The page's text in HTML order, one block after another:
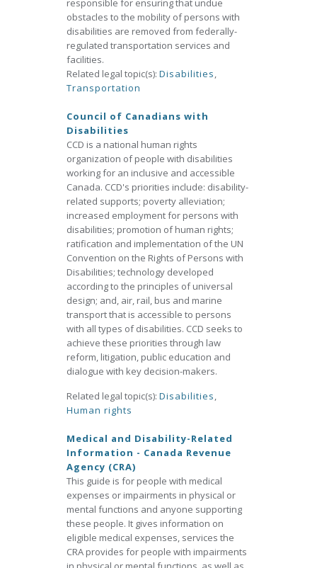
responsible for ensuring that undue
obstacles to the mobility of persons with
disabilities are removed from federally-
regulated transportation services and
facilities.
Related legal topic(s): Disabilities,
Transportation
Council of Canadians with
Disabilities
CCD is a national human rights
organization of people with disabilities
working for an inclusive and accessible
Canada. CCD's priorities include: disability-
related supports; poverty alleviation;
increased employment for persons with
disabilities; promotion of human rights;
ratification and implementation of the UN
Convention on the Rights of Persons with
Disabilities; technology developed
according to the principles of universal
design; and, air, rail, bus and marine
transport that is accessible to persons
with all types of disabilities. CCD seeks to
achieve these priorities through law
reform, litigation, public education and
dialogue with key decision-makers.
Related legal topic(s): Disabilities,
Human rights
Medical and Disability-Related
Information - Canada Revenue
Agency (CRA)
This guide is for people with medical
expenses or impairments in physical or
mental functions and anyone supporting
these people. It gives information on
eligible medical expenses, services the
CRA provides for people with impairments